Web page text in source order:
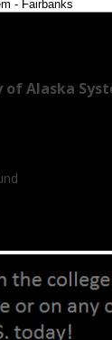
Alaska